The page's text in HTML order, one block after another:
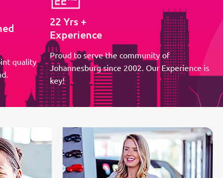
quality
22 Yrs +
Experience
Proud to serve the community of
Johannesburg since 2002. Our Experience is
key!